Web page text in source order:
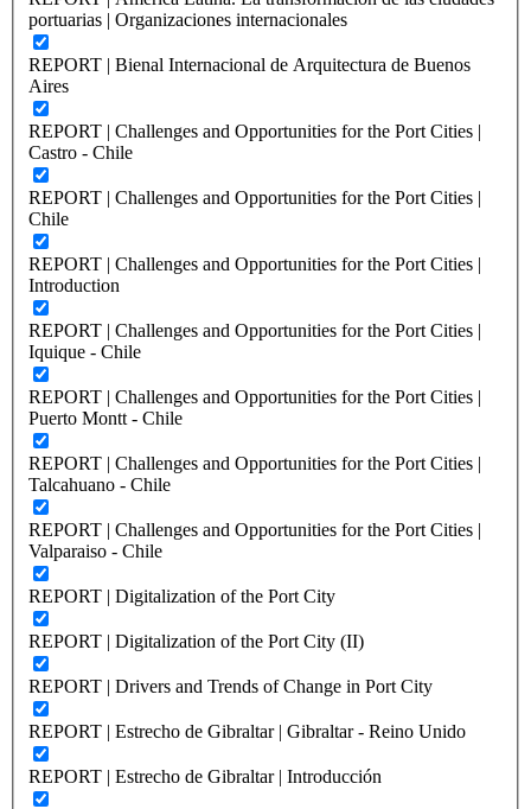
portuarias | Organizaciones internacionales
REPORT | Bienal Internacional de Arquitectura de Buenos
Aires
REPORT | Challenges and Opportunities for the Port Cities |
Castro - Chile
REPORT | Challenges and Opportunities for the Port Cities |
Chile
REPORT | Challenges and Opportunities for the Port Cities |
Introduction
REPORT | Challenges and Opportunities for the Port Cities |
Iquique - Chile
REPORT | Challenges and Opportunities for the Port Cities |
Puerto Montt - Chile
REPORT | Challenges and Opportunities for the Port Cities |
Talcahuano - Chile
REPORT | Challenges and Opportunities for the Port Cities |
Valparaiso - Chile
REPORT | Digitalization of the Port City
REPORT | Digitalization of the Port City (II)
REPORT | Drivers and Trends of Change in Port City
REPORT | Estrecho de Gibraltar | Gibraltar - Reino Unido
REPORT | Estrecho de Gibraltar | Introducción